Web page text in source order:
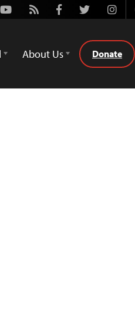
Youtube
Rss FacebookTwitter
About Us Donate